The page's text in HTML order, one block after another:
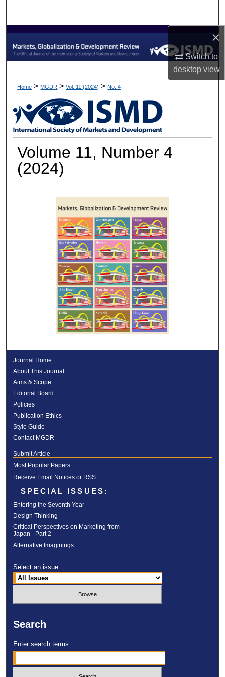
×
Switch to
desktopview
Browse Collections
My Account
About
Digital Commons Network™
Home > MGDR > Vol. 11 (2024) > No. 4
Volume 11, Number 4
(2024)
Journal Home
About This Journal
Aims & Scope
Editorial Board
Policies
Publication Ethics
Style Guide
Contact MGDR
Submit Article
Most Popular Papers
Receive Email Notices or RSS
SPECIAL ISSUES:
Entering the Seventh Year
Design Thinking
Critical Perspectives on Marketing from
Japan - Part 2
Alternative Imaginings
Select an issue:
Search
Enter search terms: